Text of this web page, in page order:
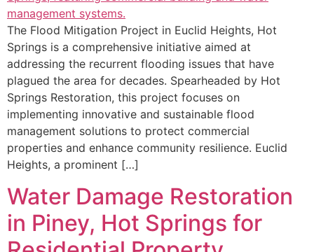
The Flood Mitigation Project in Euclid Heights, Hot
Springs is a comprehensive initiative aimed at
addressing the recurrent flooding issues that have
plagued the area for decades. Spearheaded by Hot
Springs Restoration, this project focuses on
implementing innovative and sustainable flood
management solutions to protect commercial
properties and enhance community resilience. Euclid
Heights, a prominent […]
Water Damage Restoration
in Piney, Hot Springs for